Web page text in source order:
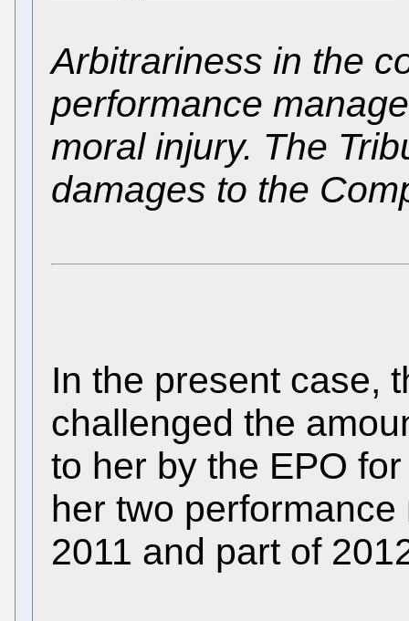
Arbitrariness in the
performance
moral injury. The
damages to the
In the present case,
challenged the
to her by the EPO
her two
2011 and part of